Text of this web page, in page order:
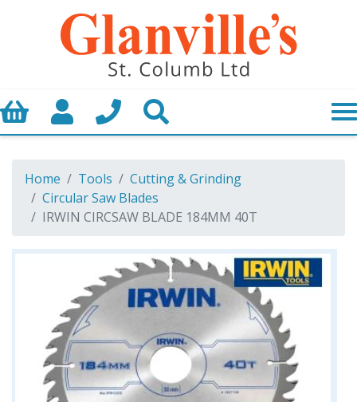
Basket My AccountCall us
Home Tools
Cutting & Grinding
Circular Saw Blades
IRWIN CIRCSAW BLADE 184MM 40T